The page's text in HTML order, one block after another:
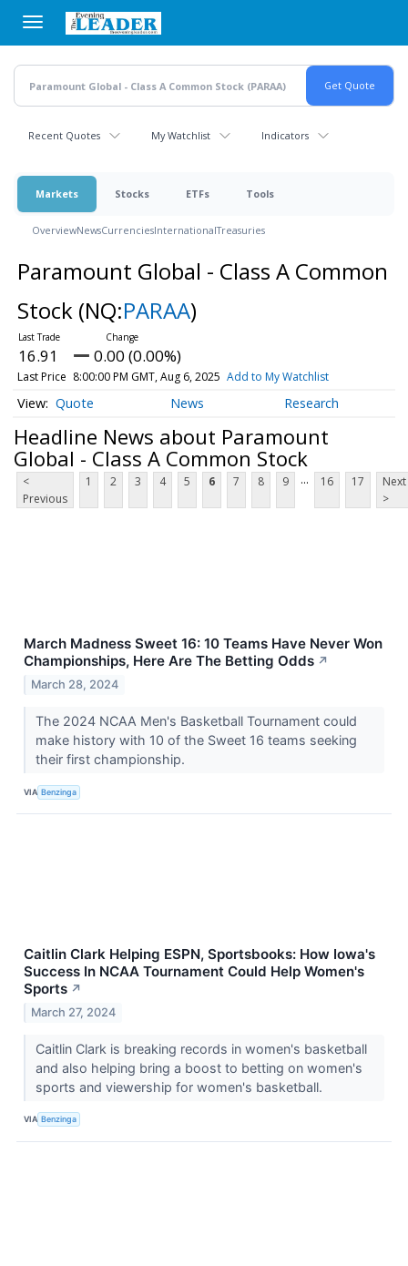
main
content
Recent Quotes My Watchlist Indicators
Markets Stocks ETFs Tools
OverviewNewsCurrenciesInternationalTreasuries
Paramount Global - Class A Common
Stock (NQ:PARAA)
16.91 0.00 (0.00%)
Last Price 8:00:00 PM GMT, Aug 6, 2025 Add to My Watchlist
Quote News Research
Headline News about Paramount
Global - Class A Common Stock
<
Previous
1 2 3 4 5 6 7 8 9 ... 16 17
Next
>
March Madness Sweet 16: 10 Teams Have Never Won
Championships, Here Are The Betting Odds ↗
March 28, 2024
The 2024 NCAA Men's Basketball Tournament could
make history with 10 of the Sweet 16 teams seeking
their first championship.
VIA Benzinga
Caitlin Clark Helping ESPN, Sportsbooks: How Iowa's
Success In NCAA Tournament Could Help Women's
Sports ↗
March 27, 2024
Caitlin Clark is breaking records in women's basketball
and also helping bring a boost to betting on women's
sports and viewership for women's basketball.
VIA Benzinga